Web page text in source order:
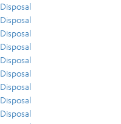
Disposal
Disposal
Disposal
Disposal
Disposal
Disposal
Disposal
Disposal
Disposal